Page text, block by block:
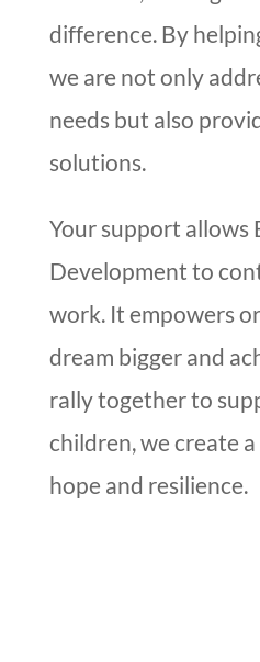
difference. By
we are not only
needs but also
solutions.
Your support allows
Development to
work. It empowers
dream bigger and
rally together to
children, we create
hope and resilience.